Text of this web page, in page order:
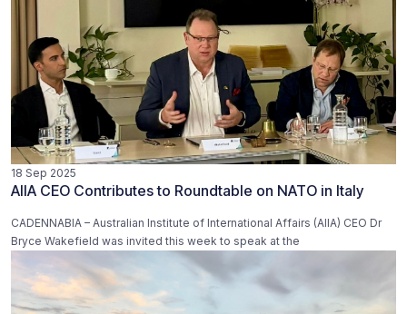
18 Sep 2025
AIIA CEO Contributes to Roundtable on NATO in Italy
CADENNABIA – Australian Institute of International Affairs (AIIA) CEO Dr
Bryce Wakefield was invited this week to speak at the